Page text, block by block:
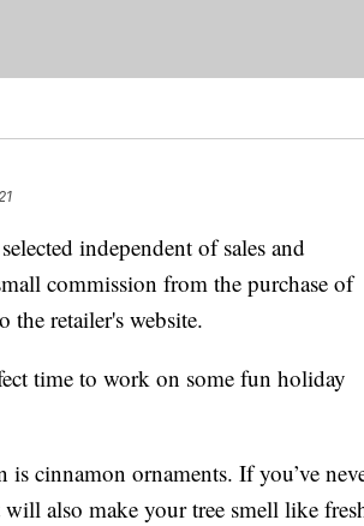
independent of sales and
commission from the purchase of
retailer's website.
time to work on some fun holiday
is cinnamon ornaments. If you’ve
also make your tree smell like